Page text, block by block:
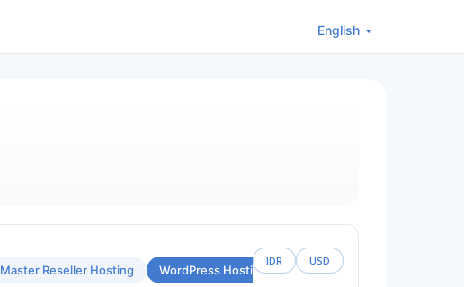
English
Master Reseller Hosting WordPress Hosting Custom Hosting Location
IDR USD